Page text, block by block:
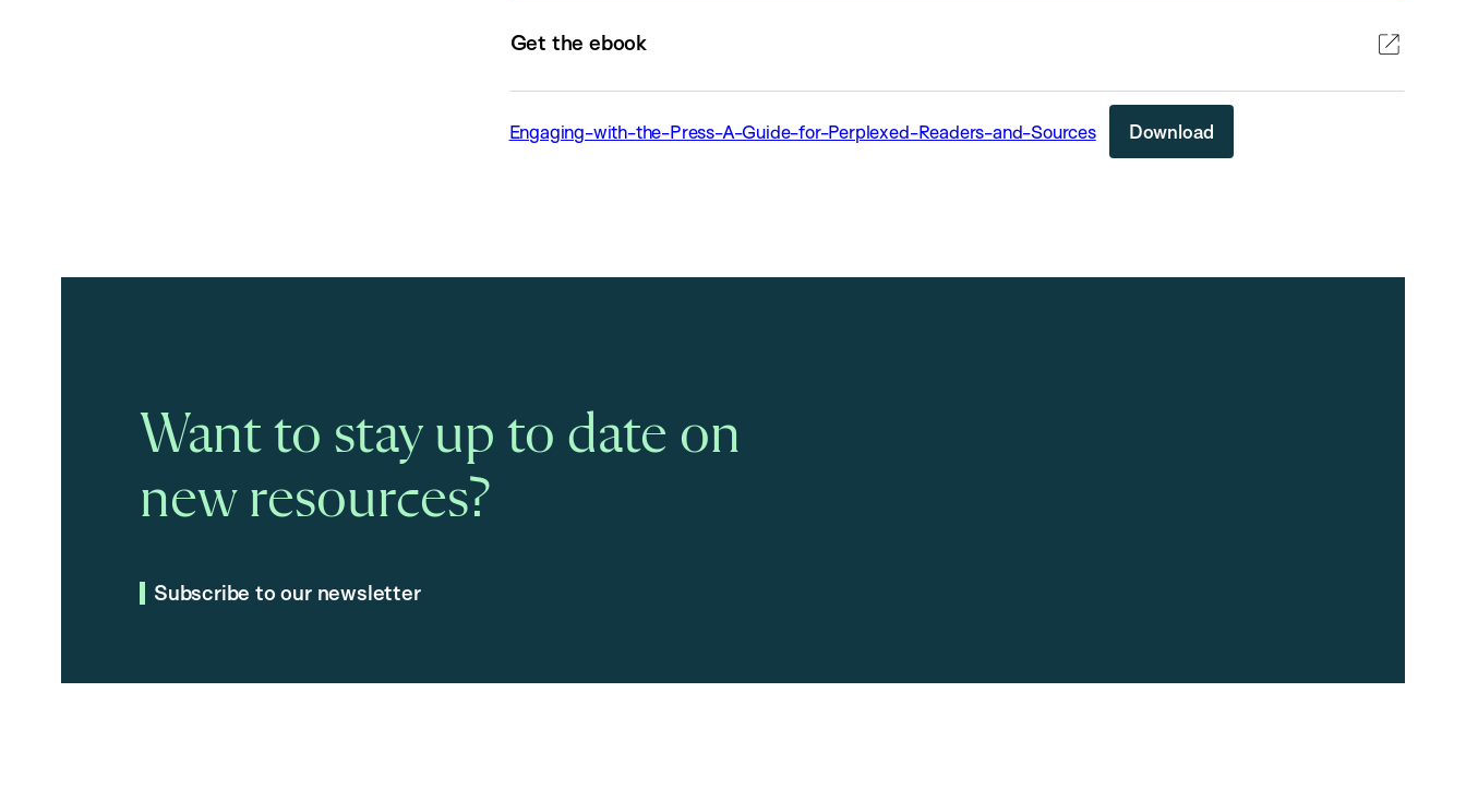
Get the ebook
Engaging-with-the-Press-A-Guide-for-Perplexed-Readers-and-Sources Download
Want to stay up to date on
new resources?
Subscribe to our newsletter